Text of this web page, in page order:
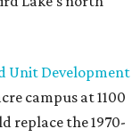
Unit Development
campus at 1100
replace the 1970-